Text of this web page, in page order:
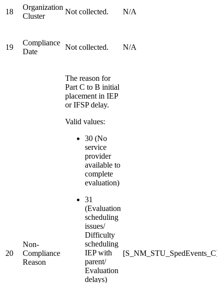
18
Organization
Cluster
Not collected. N/A
19
Compliance
Date
Not collected. N/A
20
Non-
Compliance
Reason
The reason for
Part C to B initial
placement in IEP
or IFSP delay.
Valid values:
30 (No
service
provider
available to
complete
evaluation)
31
(Evaluation
scheduling
issues/
Difficulty
scheduling
IEP with
parent/
Evaluation
delays)